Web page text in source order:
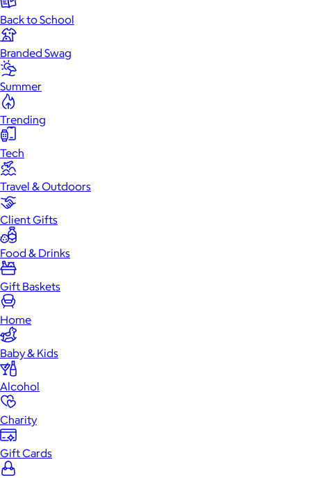
Back to School
Branded Swag
Summer
Trending
Tech
Travel & Outdoors
Client Gifts
Food & Drinks
Gift Baskets
Home
Baby & Kids
Alcohol
Charity
Gift Cards